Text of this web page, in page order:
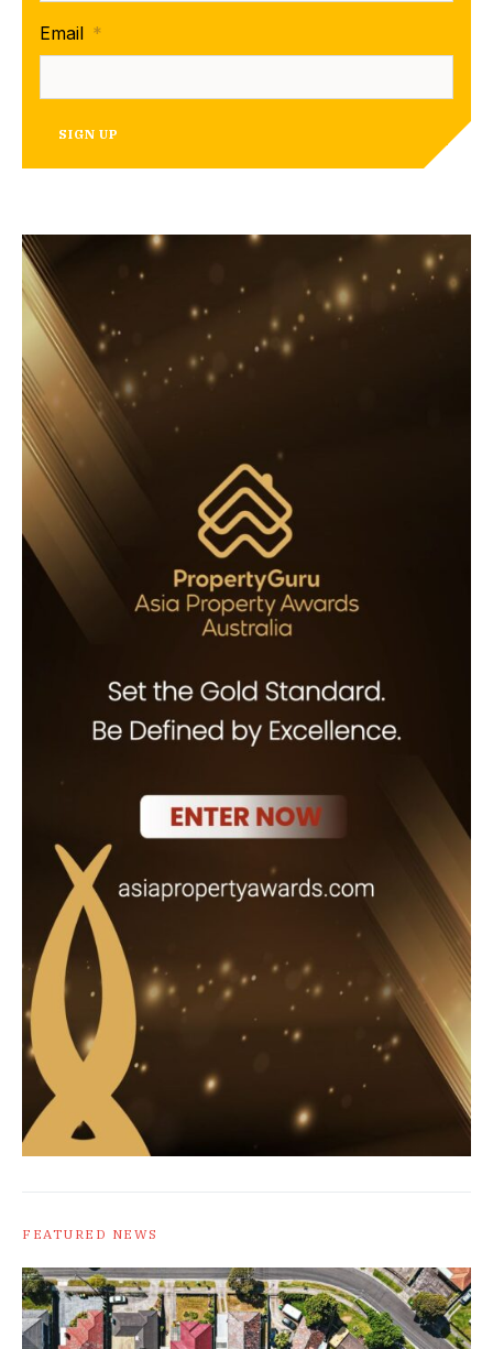
Email *
SIGN UP
FEATURED NEWS